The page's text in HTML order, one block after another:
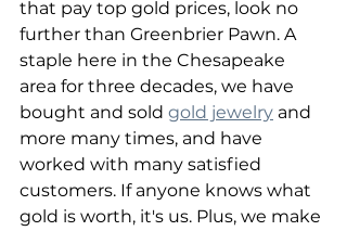
that pay top gold prices, look no
further than Greenbrier Pawn. A
staple here in the Chesapeake
area for three decades, we have
bought and sold gold jewelry and
more many times, and have
worked with many satisfied
customers. If anyone knows what
gold is worth, it's us. Plus, we make